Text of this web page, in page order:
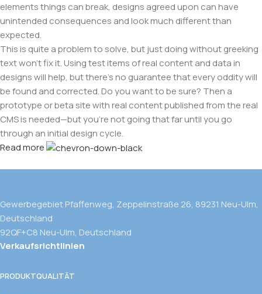
elements things can break, designs agreed upon can have
unintended consequences and look much different than
expected.
This is quite a problem to solve, but just doing without greeking
text won't fix it. Using test items of real content and data in
designs will help, but there's no guarantee that every oddity will
be found and corrected. Do you want to be sure? Then a
prototype or beta site with real content published from the real
CMS is needed—but you’re not going that far until you go
through an initial design cycle.
Read more
Gewerbegebiet Pfaffenweg, Zeppelinstraße 26, 89231 Neu-Ulm,
Deutschland
92QF+C8 Neu-Ulm, Deutschland
Verkaufsrichtlinien
PRODUKTQUALITÄT